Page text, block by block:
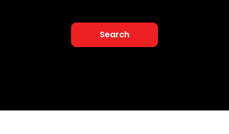
Search